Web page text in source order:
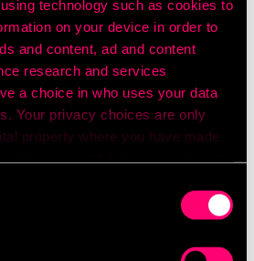
technology such as cookies to
on your device in order to
and content, ad and content
research and services
a choice in who uses your data
Your privacy choices are only
property where you have made